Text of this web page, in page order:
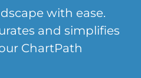
with ease.
and simplifies
ChartPath